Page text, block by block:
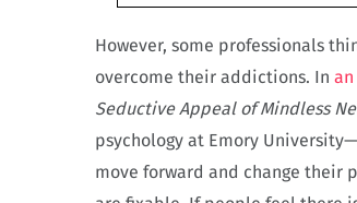
However, some professionals
overcome their addictions. In
Seductive Appeal of Mindless
psychology at Emory
move forward and change their